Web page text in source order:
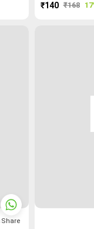
₹140 ₹168
Share